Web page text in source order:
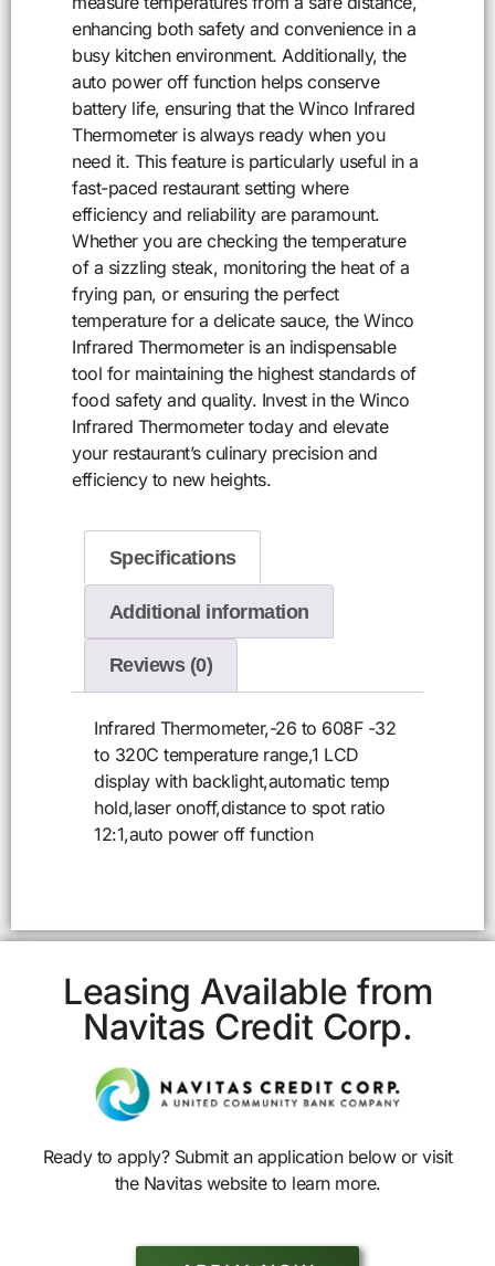
enhancing both safety and convenience in a
busy kitchen environment. Additionally, the
auto power off function helps conserve
battery life, ensuring that the Winco Infrared
Thermometer is always ready when you
need it. This feature is particularly useful in a
fast-paced restaurant setting where
efficiency and reliability are paramount.
Whether you are checking the temperature
of a sizzling steak, monitoring the heat of a
frying pan, or ensuring the perfect
temperature for a delicate sauce, the Winco
Infrared Thermometer is an indispensable
tool for maintaining the highest standards of
food safety and quality. Invest in the Winco
Infrared Thermometer today and elevate
your restaurant’s culinary precision and
efficiency to new heights.
Specifications
Additional information
Reviews (0)
Infrared Thermometer,-26 to 608F -32
to 320C temperature range,1 LCD
display with backlight,automatic temp
hold,laser onoff,distance to spot ratio
12:1,auto power off function
Leasing Available from
Navitas Credit Corp.
Ready to apply? Submit an application below or visit
the Navitas website to learn more.